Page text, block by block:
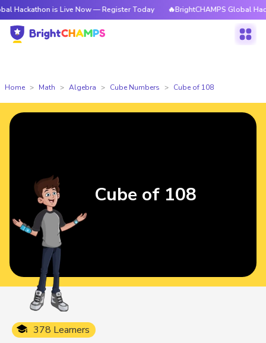
is Live Now — Register Today 🔥BrightCHAMPS Global Hackathon
Home Math Algebra Cube Numbers Cube of 108
378 Learners
Cube of 108